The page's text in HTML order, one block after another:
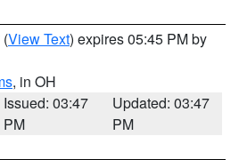
(View Text) expires 05:45 PM by
, in OH
Issued: 03:47
PM
Updated: 03:47
PM